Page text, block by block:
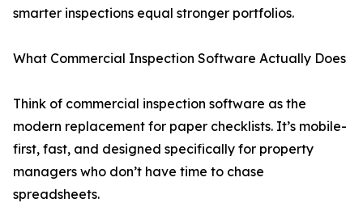
smarter inspections equal stronger portfolios.
What Commercial Inspection Software Actually Does
Think of commercial inspection software as the
modern replacement for paper checklists. It’s mobile-
first, fast, and designed specifically for property
managers who don’t have time to chase
spreadsheets.